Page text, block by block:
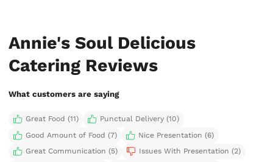
Annie's Soul Delicious
Catering Reviews
What customers are saying
Great Food (11)
Punctual Delivery (10)
Good Amount of Food (7)
Nice Presentation (6)
Great Communication (5)
Issues With Presentation (2)